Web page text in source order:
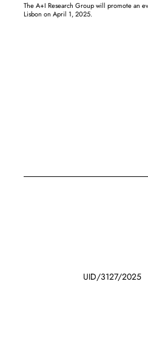
The A+I Research Group will promote an
Lisbon on April 1, 2025.
UID/3127/2025